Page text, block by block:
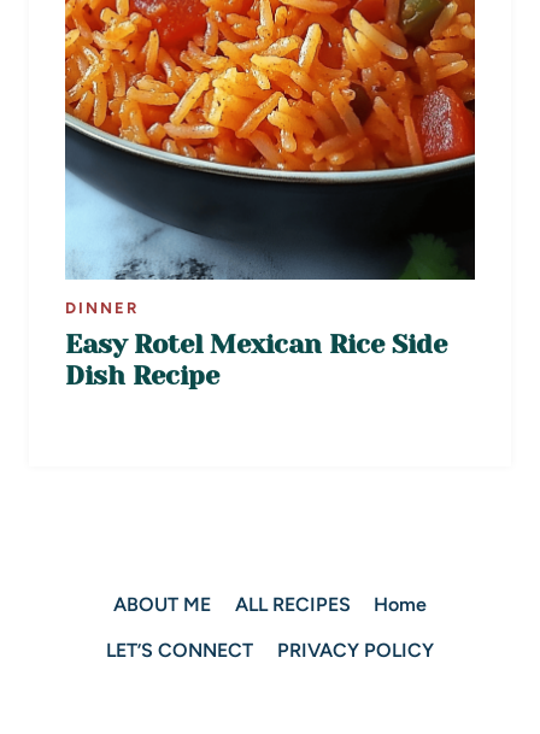
DINNER
Easy Rotel Mexican Rice Side
Dish Recipe
ABOUT ME ALL RECIPES
Home
LET’S CONNECT
PRIVACY POLICY